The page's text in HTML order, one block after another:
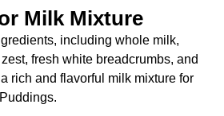
Milk Mixture
including whole milk,
fresh white breadcrumbs, and
rich and flavorful milk mixture for